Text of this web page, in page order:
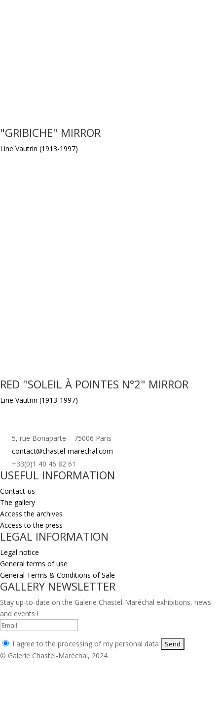
"GRIBICHE" MIRROR
Line Vautrin (1913-1997)
RED "SOLEIL À POINTES N°2" MIRROR
Line Vautrin (1913-1997)
5, rue Bonaparte – 75006 Paris
contact@chastel-marechal.com
+33(0)1 40 46 82 61
USEFUL INFORMATION
Contact-us
The gallery
Access the archives
Access to the press
LEGAL INFORMATION
Legal notice
General terms of use
General Terms & Conditions of Sale
GALLERY NEWSLETTER
Stay up-to-date on the Galerie Chastel-Maréchal exhibitions, news
and events !
I agree to the processing of my personal data
© Galerie Chastel-Maréchal, 2024